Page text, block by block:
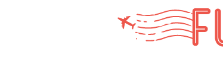
Fun
Lobby